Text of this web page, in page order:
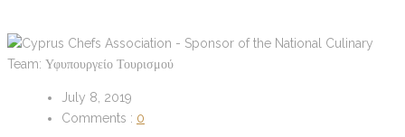
July 8, 2019
Comments : 0